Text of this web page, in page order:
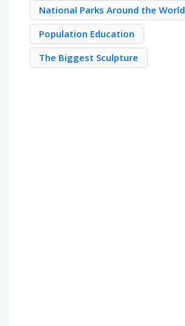
National Parks Around the World
Population Education
The Biggest Sculpture